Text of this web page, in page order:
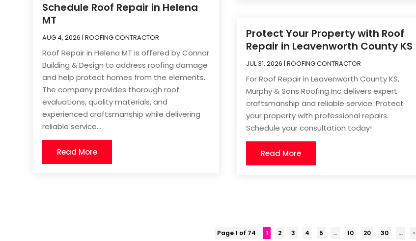
Schedule Roof Repair in Helena
MT
AUG 4, 2026 |ROOFING CONTRACTOR
Roof Repair in Helena MT is offered by Connor
Building & Design to address roofing damage
and help protect homes from the elements.
The company provides thorough roof
evaluations, quality materials, and
experienced craftsmanship while delivering
reliable service...
Read More
Protect Your Property with Roof
Repair in Leavenworth County KS
JUL 31, 2026 |ROOFING CONTRACTOR
For Roof Repair in Leavenworth County KS,
Murphy & Sons Roofing Inc delivers expert
craftsmanship and reliable service. Protect
your property with professional repairs.
Schedule your consultation today!
Read More
Page 1 of 74 1 2 3 4 5 ... 10 20 30 ... »